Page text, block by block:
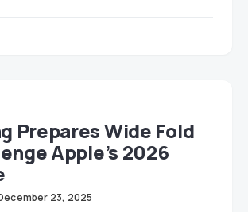
Prepares Wide Fold
Apple’s 2026
23, 2025